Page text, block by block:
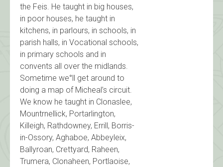
the Feis. He taught in big houses,
in poor houses, he taught in
kitchens, in parlours, in schools, in
parish halls, in Vocational schools,
in primary schools and in
convents all over the midlands.
Sometime we°ll get around to
doing a map of Micheal’s circuit.
We know he taught in Clonaslee,
Mountrnellick, Portarlington,
Killeigh, Rathdowney, Errill, Borris-
in-Ossory, Aghaboe, Abbeyleix,
Ballyroan, Crettyard, Raheen,
Trumera, Clonaheen, Portlaoise,